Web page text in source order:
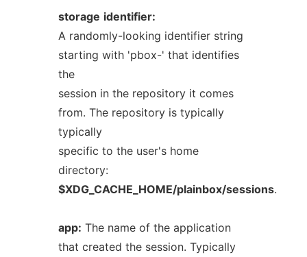
storage identifier:
A randomly-looking identifier string
starting with 'pbox-' that identifies
the
session in the repository it comes
from. The repository is typically
typically
specific to the user's home
directory:
$XDG_CACHE_HOME/plainbox/sessions.
app: The name of the application
that created the session. Typically